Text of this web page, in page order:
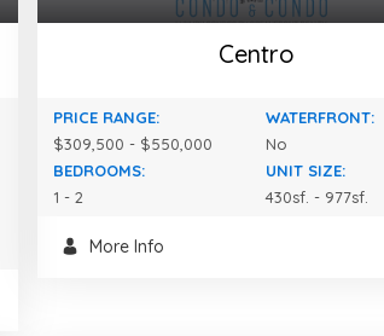
Centro
PRICE RANGE:
$309,500 - $550,000
WATERFRONT:
No
BEDROOMS:
1 - 2
UNIT SIZE:
430sf. - 977sf.
More Info